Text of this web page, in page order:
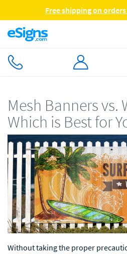
Free shipping on
Mesh Banners vs.
Which is Best for
Without taking the proper